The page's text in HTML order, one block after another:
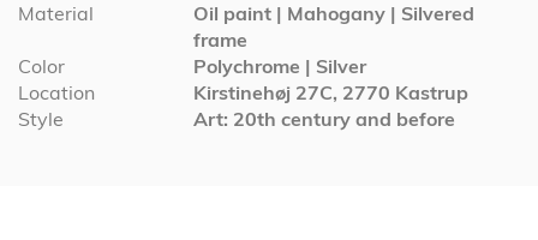
Material
Oil paint | Mahogany | Silvered
frame
Color
Polychrome | Silver
Location
Kirstinehøj 27C, 2770 Kastrup
Style
Art: 20th century and before